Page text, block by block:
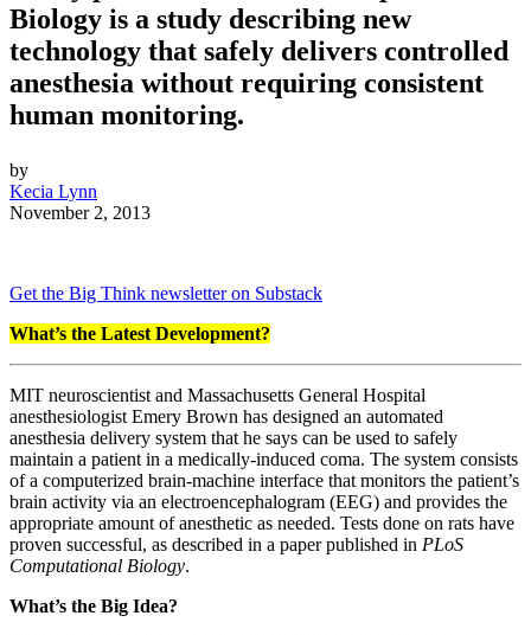
Biology is a study describing new
technology that safely delivers controlled
anesthesia without requiring consistent
human monitoring.
by
Kecia Lynn
November 2, 2013
Get the Big Think newsletter on Substack
What’s the Latest Development?
MIT neuroscientist and Massachusetts General Hospital
anesthesiologist Emery Brown has designed an automated
anesthesia delivery system that he says can be used to safely
maintain a patient in a medically-induced coma. The system consists
of a computerized brain-machine interface that monitors the patient’s
brain activity via an electroencephalogram (EEG) and provides the
appropriate amount of anesthetic as needed. Tests done on rats have
proven successful, as described in a paper published in PLoS
Computational Biology.
What’s the Big Idea?